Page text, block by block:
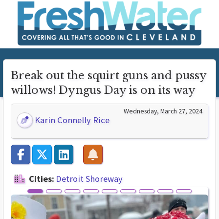
Break out the squirt guns and pussy
willows! Dyngus Day is on its way
Karin Connelly Rice
Wednesday, March 27, 2024
Cities: Detroit Shoreway